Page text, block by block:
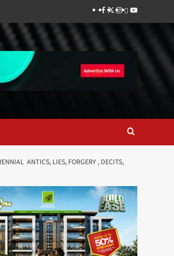
Facebook
Twitter
Instagram
Thread
Youtube
ANTICS, LIES, FORGERY , DECITS,